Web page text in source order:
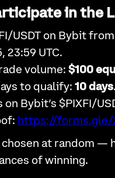
in the
USDT on Bybit
23:59 UTC.
volume: $100
to qualify: 10 days.
on Bybit’s $PIXFI/
https://forms.gle/
at random —
of winning.